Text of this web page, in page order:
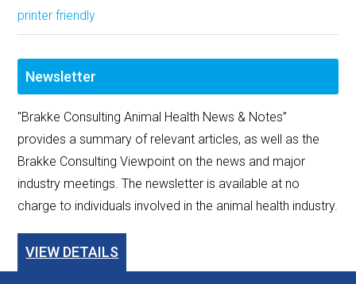
printer friendly
Newsletter
"Brakke Consulting Animal Health News & Notes”
provides a summary of relevant articles, as well as the
Brakke Consulting Viewpoint on the news and major
industry meetings. The newsletter is available at no
charge to individuals involved in the animal health industry.
VIEW DETAILS